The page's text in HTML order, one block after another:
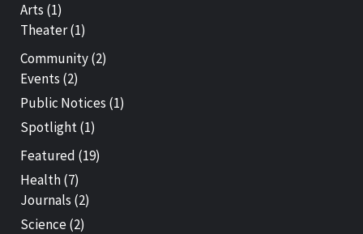
Arts (1)
Theater(1)
Community(2)
Events (2)
Public Notices (1)
Spotlight(1)
Featured (19)
Health(7)
Journals (2)
Science(2)